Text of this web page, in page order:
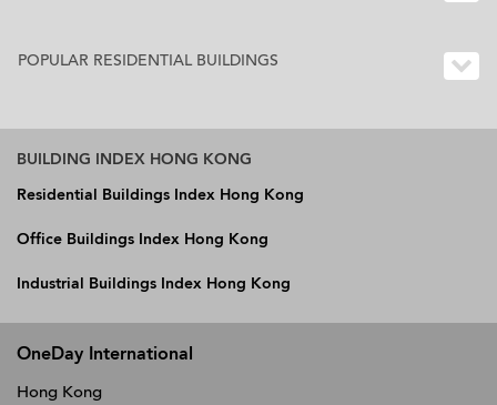
POPULAR RESIDENTIAL BUILDINGS
BUILDING INDEX HONG KONG
Residential Buildings Index Hong Kong
Office Buildings Index Hong Kong
Industrial Buildings Index Hong Kong
OneDay International
Hong Kong